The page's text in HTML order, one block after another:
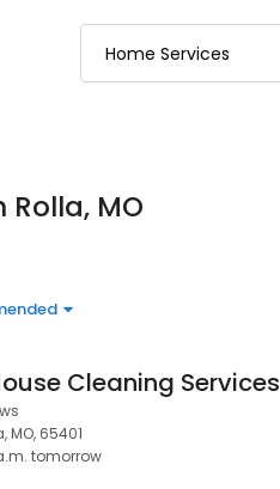
Rolla, MO
Cleaning Services
MO, 65401
tomorrow